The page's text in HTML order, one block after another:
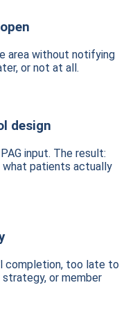
area without notifying
or not at all.
design
input. The result:
patients actually
completion, too late to
or member